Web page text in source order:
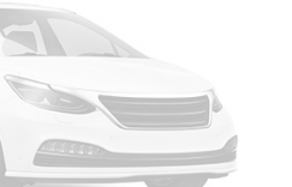
to make discovering
easier than ever
mobile phone to your
system1